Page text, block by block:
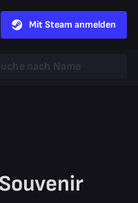
Mit Steam anmelden
Heavy